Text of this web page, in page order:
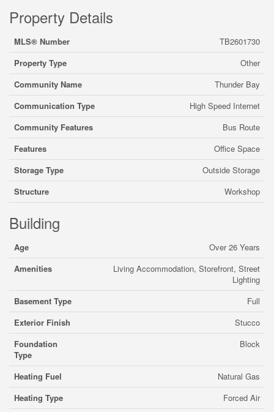
Property Details
MLS® Number
TB2601730
Property Type
Other
Community Name
Thunder Bay
Communication Type
High Speed Internet
Community Features
Bus Route
Features
Office Space
Storage Type
Outside Storage
Structure
Workshop
Building
Age
Over 26 Years
Amenities
Living Accommodation, Storefront, Street
Lighting
Basement Type
Full
Exterior Finish
Stucco
Foundation
Type
Block
Heating Fuel
Natural Gas
Heating Type
Forced Air